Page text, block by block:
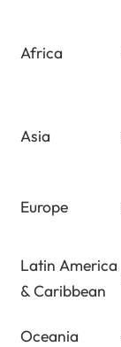
Africa
Asia
Europe
Latin America
& Caribbean
Oceania